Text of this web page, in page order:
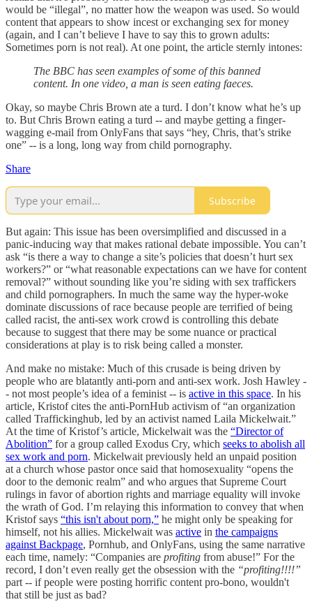
would be “illegal”, no matter how the weapon was used. So would
content that appears to show incest or exchanging sex for money
(again, and I can’t believe I have to say this to grown adults:
Sometimes porn is not real). At one point, the article sternly intones:
The BBC has seen examples of some of this banned
content. In one video, a man is seen eating faeces.
Okay, so maybe Chris Brown ate a turd. I don’t know what he’s up
to. But Chris Brown eating a turd -- and maybe getting a finger-
wagging e-mail from OnlyFans that says “hey, Chris, that’s strike
one” -- is a long, long way from child pornography.
Share
Subscribe
But again: This issue has been oversimplified and discussed in a
panic-inducing way that makes rational debate impossible. You can’t
ask “is there a way to change a site’s policies that doesn’t hurt sex
workers?” or “what reasonable expectations can we have for content
removal?” without sounding like you’re siding with sex traffickers
and child pornographers. In much the same way the hyper-woke
dominate discussions of race because people are terrified of being
called racist, the anti-sex work crowd is controlling this debate
because to suggest that there may be some nuance or practical
considerations at play is to risk being called a monster.
And make no mistake: Much of this crusade is being driven by
people who are blatantly anti-porn and anti-sex work. Josh Hawley -
- not most people’s idea of a feminist -- is active in this space. In his
article, Kristof cites the anti-PornHub activism of “an organization
called Traffickinghub, led by an activist named Laila Mickelwait.”
At the time of Kristof’s article, Mickelwait was the “Director of
Abolition” for a group called Exodus Cry, which seeks to abolish all
sex work and porn. Mickelwait previously held an unpaid position
at a church whose pastor once said that homosexuality “opens the
door to the demonic realm” and who argues that Supreme Court
rulings in favor of abortion rights and marriage equality will invoke
the wrath of God. I’m relaying this information to convey that when
Kristof says “this isn't about porn,” he might only be speaking for
himself, not his allies. Mickelwait was active in the campaigns
against Backpage, Pornhub, and OnlyFans, using the same narrative
each time, namely: “Companies are profiting from abuse!” For the
record, I don’t even really get the obsession with the “profiting!!!!”
part -- if people were posting horrific content pro-bono, wouldn't
that still be just as bad?